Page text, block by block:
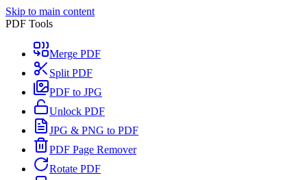
Skip to main content
PDF Tools
Merge PDF
Split PDF
PDF to JPG
Unlock PDF
JPG & PNG to PDF
PDF Page Remover
Rotate PDF